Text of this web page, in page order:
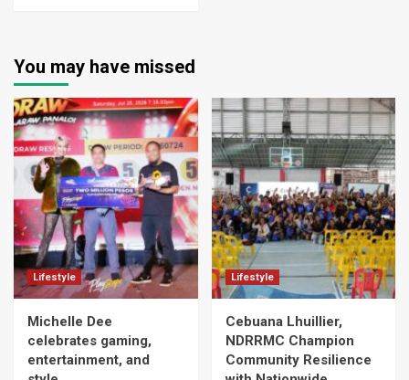
You may have missed
Lifestyle
Michelle Dee
celebrates gaming,
entertainment, and
Lifestyle
Cebuana Lhuillier,
NDRRMC Champion
Community Resilience